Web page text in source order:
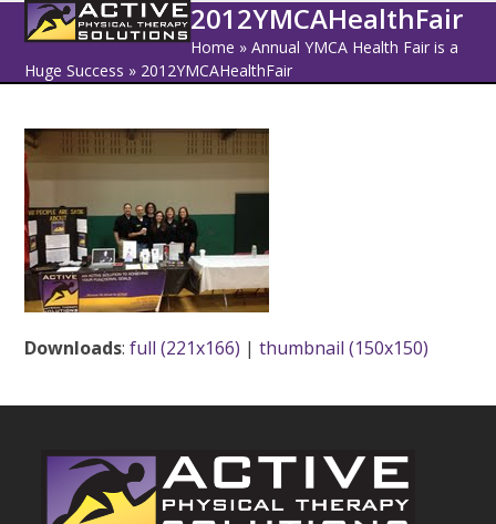
Skip
content
Open
mobile
menu
Close
mobile
menu
2012YMCAHealthFair
Home »Annual YMCA Health Fair is a
Huge Success » 2012YMCAHealthFair
Downloads:full (221x166) |thumbnail (150x150)